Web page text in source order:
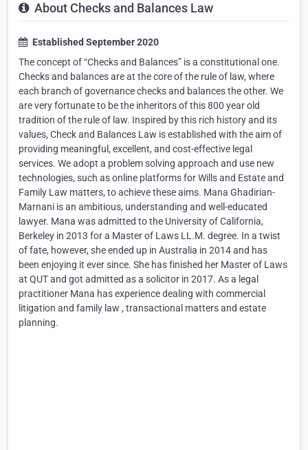
About Checks and Balances Law
Established September 2020
The concept of “Checks and Balances” is a constitutional one.
Checks and balances are at the core of the rule of law, where
each branch of governance checks and balances the other. We
are very fortunate to be the inheritors of this 800 year old
tradition of the rule of law. Inspired by this rich history and its
values, Check and Balances Law is established with the aim of
providing meaningful, excellent, and cost-effective legal
services. We adopt a problem solving approach and use new
technologies, such as online platforms for Wills and Estate and
Family Law matters, to achieve these aims. Mana Ghadirian-
Marnani is an ambitious, understanding and well-educated
lawyer. Mana was admitted to the University of California,
Berkeley in 2013 for a Master of Laws LL.M. degree. In a twist
of fate, however, she ended up in Australia in 2014 and has
been enjoying it ever since. She has finished her Master of Laws
at QUT and got admitted as a solicitor in 2017. As a legal
practitioner Mana has experience dealing with commercial
litigation and family law , transactional matters and estate
planning.